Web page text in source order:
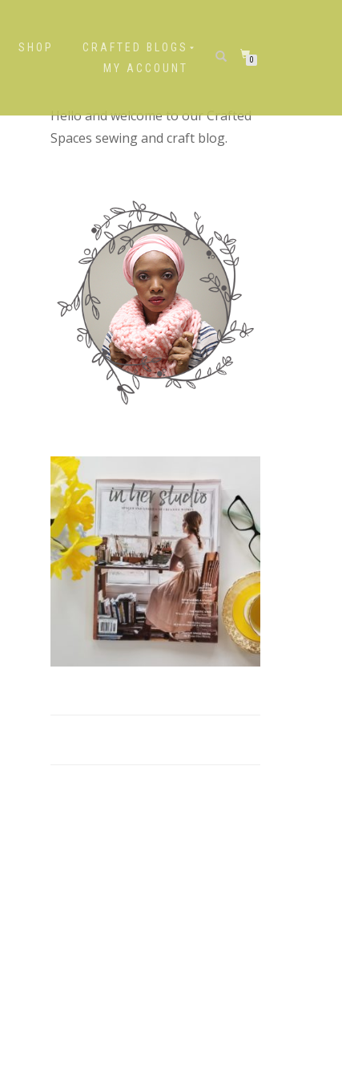
SHOP
CRAFTED BLOGS
MY ACCOUNT
0
Hello and welcome to our Crafted
Spaces sewing and craft blog.